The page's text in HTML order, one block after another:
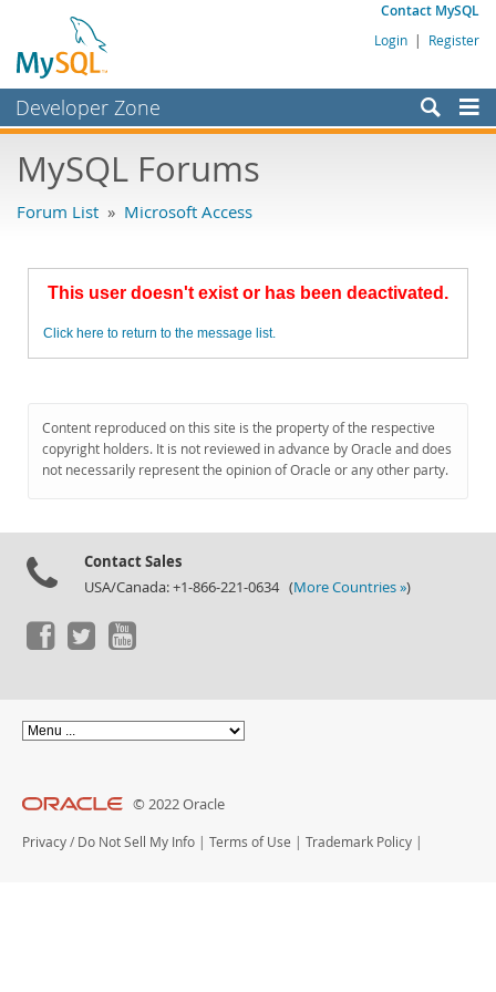
Contact MySQL
Login | Register
Developer Zone
Bugs
Labs
Planet MySQL
MySQL.com
Downloads
MySQL Forums
Forum List » Microsoft Access
This user doesn't exist or has been deactivated.
Click here to return to the message list.
Content reproduced on this site is the property of the respective
copyright holders. It is not reviewed in advance by Oracle and does
not necessarily represent the opinion of Oracle or any other party.
Contact Sales
USA/Canada: +1-866-221-0634 (More Countries »)
© 2022 Oracle
Privacy / Do Not Sell My Info | Terms of Use | Trademark Policy |